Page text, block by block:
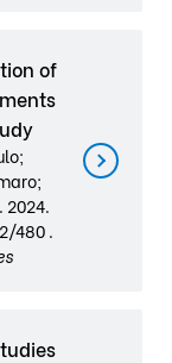
of
2024.
480 .